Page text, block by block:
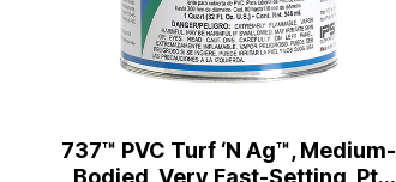
737™ PVC Turf ‘N Ag™, Medium-
Bodied, Very Fast-Setting, Pt.